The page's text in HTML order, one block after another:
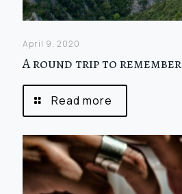
April 9, 2020
A round trip to remember
Read more